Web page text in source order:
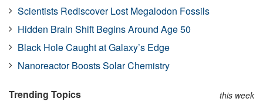
Scientists Rediscover Lost Megalodon Fossils
Hidden Brain Shift Begins Around Age 50
Black Hole Caught at Galaxy’s Edge
Nanoreactor Boosts Solar Chemistry
Trending Topics this week